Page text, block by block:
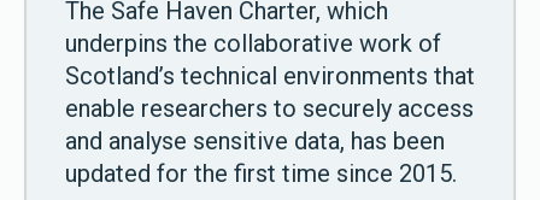
The Safe Haven Charter, which
underpins the collaborative work of
Scotland’s technical environments that
enable researchers to securely access
and analyse sensitive data, has been
updated for the first time since 2015.